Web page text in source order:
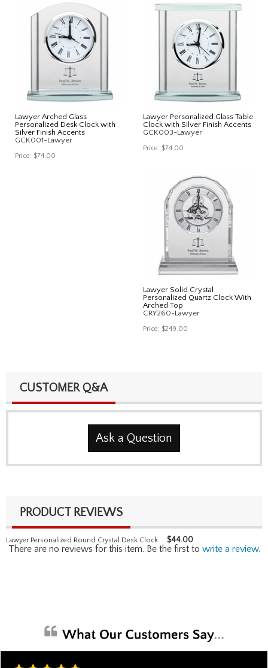
Lawyer Arched Glass
Personalized Desk Clock with
Silver Finish Accents
GCK001-Lawyer
Price: $74.00
Lawyer Personalized Glass Table
Clock with Silver Finish Accents
GCK003-Lawyer
Price: $74.00
Lawyer Solid Crystal
Personalized Quartz Clock With
Arched Top
CRY260-Lawyer
Price: $249.00
CUSTOMER Q&A
Ask a Question
PRODUCT REVIEWS
Lawyer Personalized Round Crystal Desk Clock $44.00
There are no reviews for this item. Be the first to write a review.